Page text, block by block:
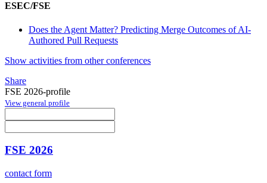
ESEC/FSE
Does the Agent Matter? Predicting Merge Outcomes of AI-
Authored Pull Requests
Show activities from other conferences
Share
FSE 2026-profile
View general profile
FSE 2026
contact form